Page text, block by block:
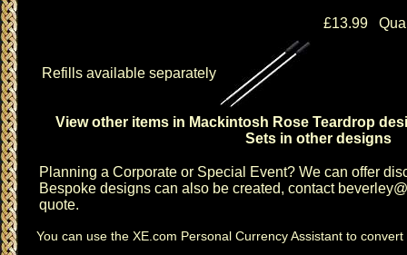
£13.99
Refills available separately
View other items in Mackintosh Rose Teardrop
Sets in other designs
Planning a Corporate or Special Event? We can offer
Bespoke designs can also be created, contact
quote.
You can use the XE.com Personal Currency Assistant to convert